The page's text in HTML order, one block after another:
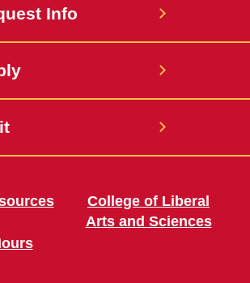
Info
College of Liberal
Arts and Sciences